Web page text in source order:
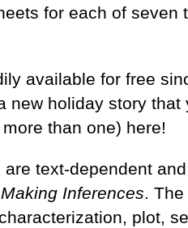
for each of
available for free
new holiday story
than one) here!
are text-dependent
Making Inferences.
plot,